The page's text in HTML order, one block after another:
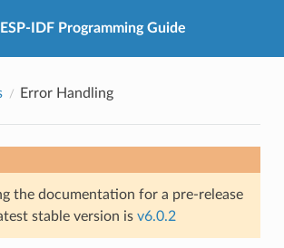
ESP-IDF Programming Guide
Error Handling
the documentation for a pre-release
stable version is v6.0.2